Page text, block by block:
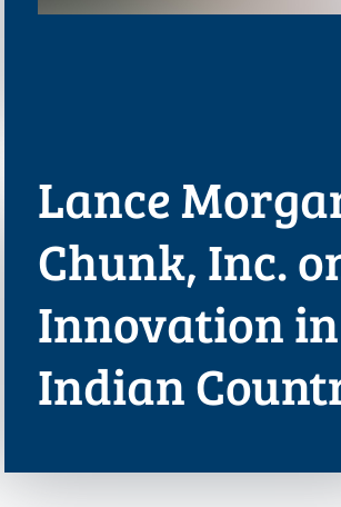
Lance
Chunk, Inc.
Innovation in
Indian